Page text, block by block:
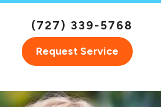
(727) 339-5768
Request Service